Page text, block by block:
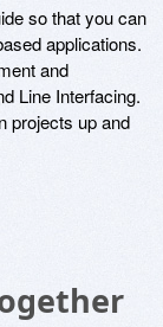
so that you can
applications.
and
Line Interfacing.
projects up and